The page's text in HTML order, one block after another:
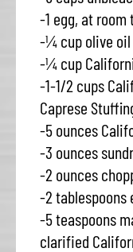
-1 egg, at
-¼ cup olive oil
-¼ cup
-1-1/2 cups
Caprese
-5 ounces
-3 ounces
-2 ounces
-2 tablespoons
-5 teaspoons
clarified